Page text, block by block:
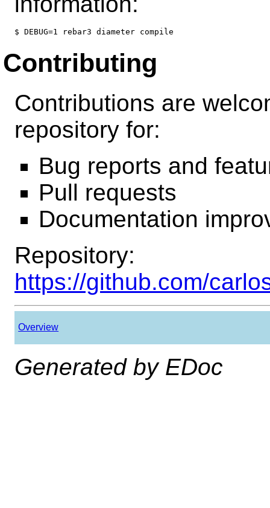
Contributing
Contributions are
repository for:
Bug reports and
Pull requests
Documentation
Repository:
https://github.com/
Overview
Generated by EDoc